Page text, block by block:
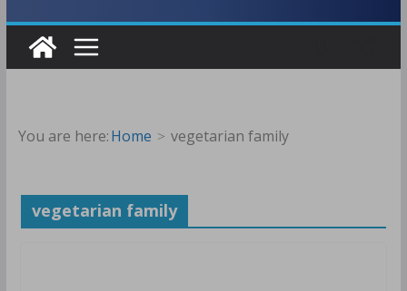
You are here:Home vegetarian family
vegetarian family